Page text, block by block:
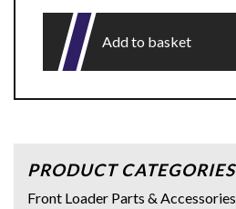
Add to basket
PRODUCT CATEGORIES
Front Loader Parts & Accessories